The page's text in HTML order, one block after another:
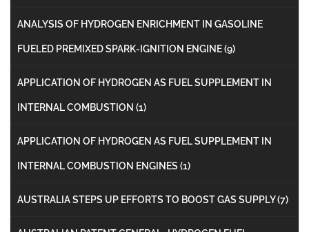
ANALYSIS OF HYDROGEN ENRICHMENT IN GASOLINE
FUELED PREMIXED SPARK-IGNITION ENGINE(9)
APPLICATION OF HYDROGEN AS FUEL SUPPLEMENT IN
INTERNAL COMBUSTION (1)
APPLICATION OF HYDROGEN AS FUEL SUPPLEMENT IN
INTERNAL COMBUSTION ENGINES (1)
AUSTRALIA STEPS UP EFFORTS TO BOOST GAS SUPPLY(7)